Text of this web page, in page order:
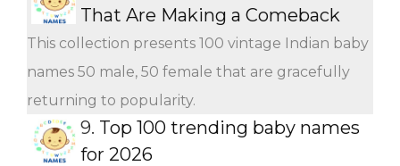
That Are Making a Comeback
This collection presents 100 vintage Indian baby
names 50 male, 50 female that are gracefully
returning to popularity.
9. Top 100 trending baby names
for 2026